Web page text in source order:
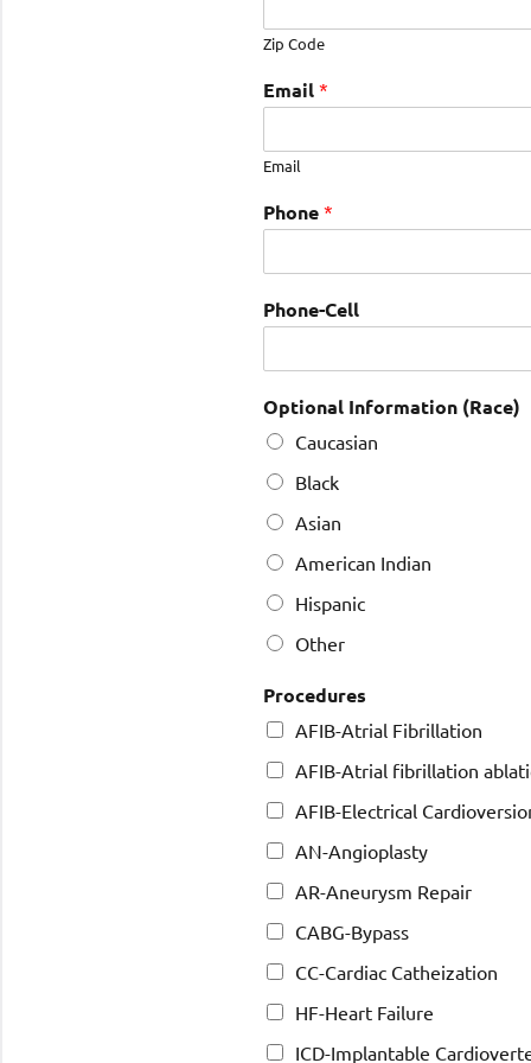
Zip Code
Email *
Email
Phone *
Phone-Cell
Optional Information (Race)
Caucasian
Black
Asian
American Indian
Hispanic
Other
Procedures
AFIB-Atrial Fibrillation
AFIB-Atrial fibrillation
AFIB-Electrical
AN-Angioplasty
AR-Aneurysm Repair
CABG-Bypass
CC-Cardiac Catheization
HF-Heart Failure
ICD-Implantable